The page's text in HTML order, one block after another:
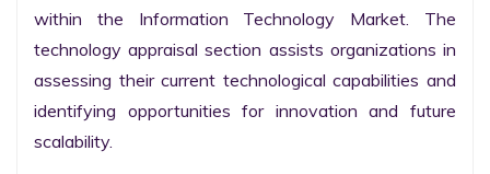
within the Information Technology Market. The
technology appraisal section assists organizations in
assessing their current technological capabilities and
identifying opportunities for innovation and future
scalability.